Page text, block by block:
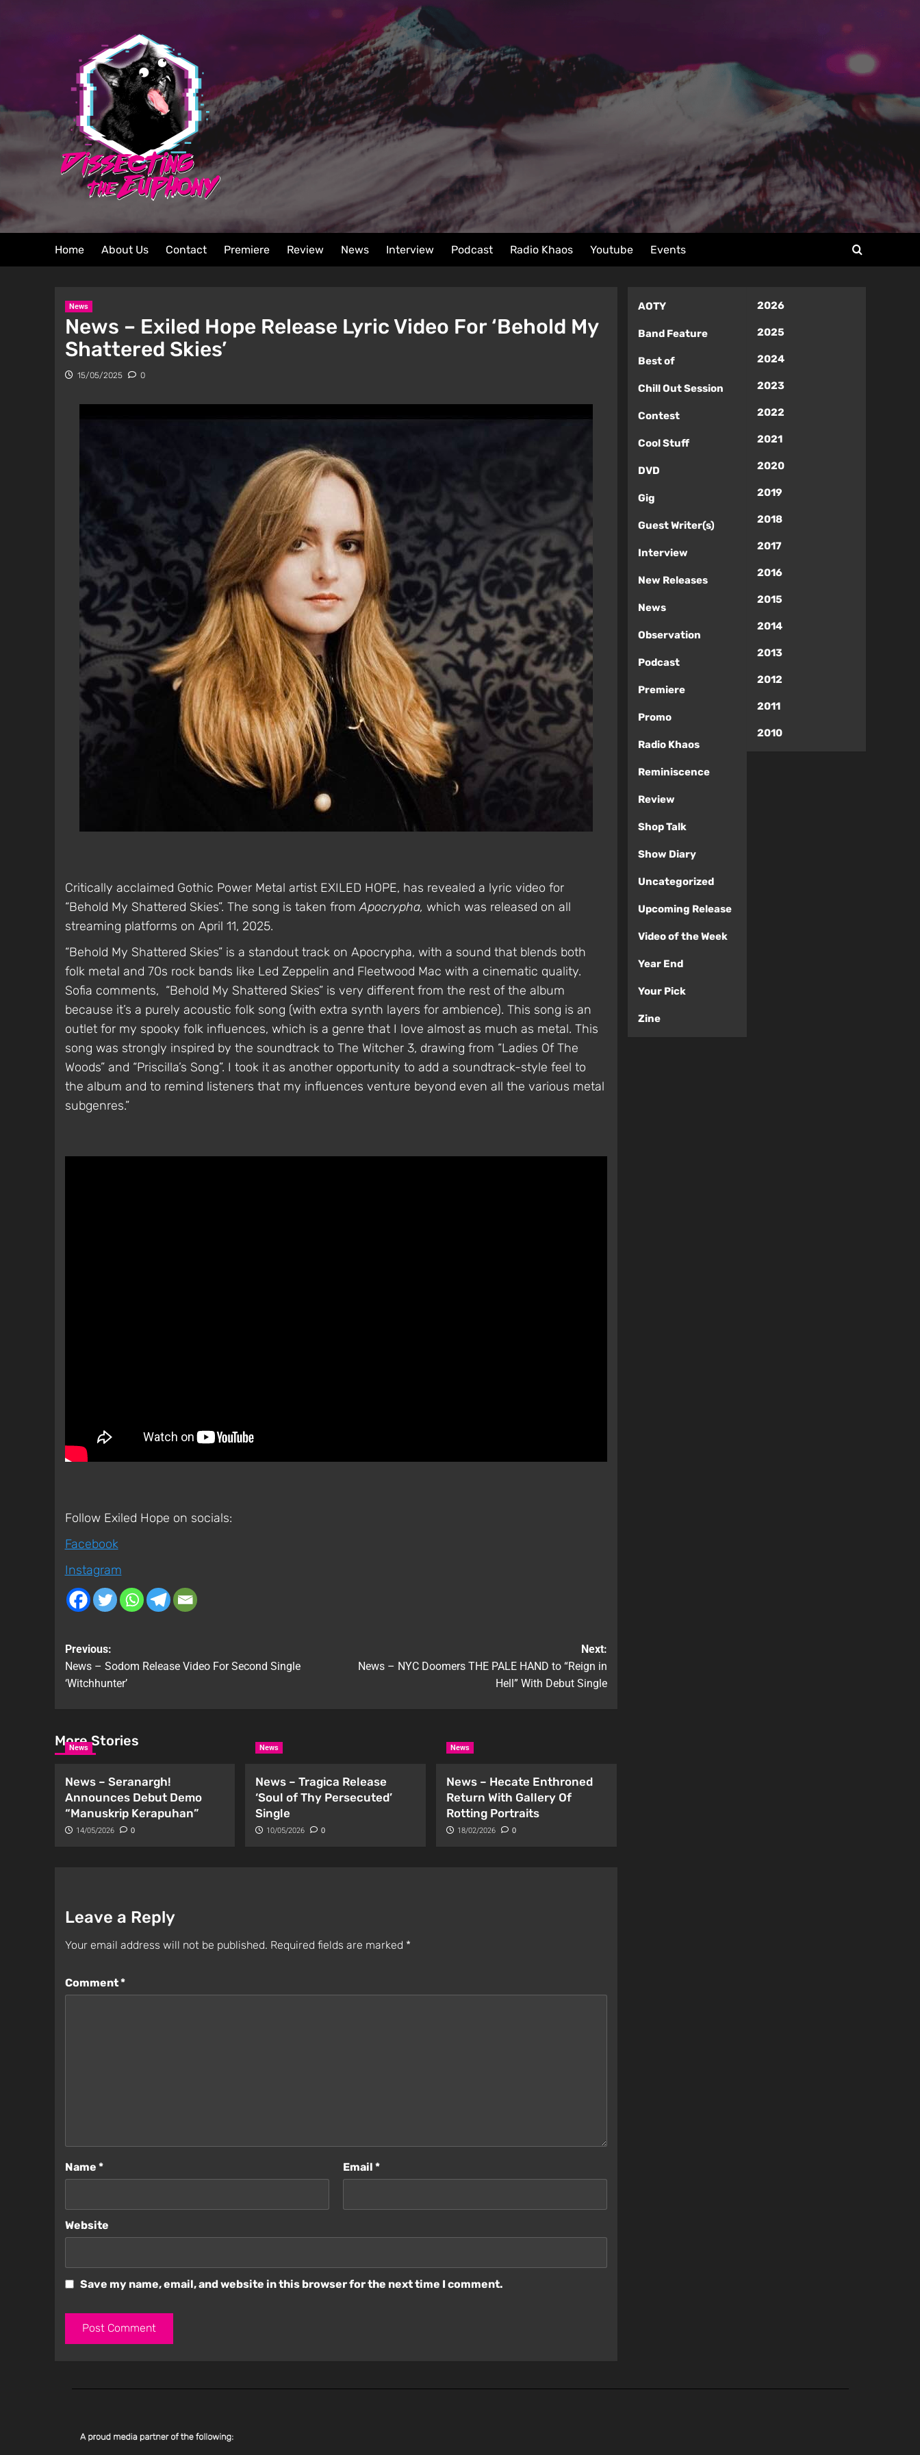
Home About Us Contact Premiere Review News Interview Podcast Radio Khaos Youtube Events
News
News – Exiled Hope Release Lyric Video For ‘Behold My
Shattered Skies’
15/05/2025 0
Critically acclaimed Gothic Power Metal artist EXILED HOPE, has revealed a lyric video for
“Behold My Shattered Skies”. The song is taken fromApocrypha, which was released on all
streaming platforms on April 11, 2025.
“Behold My Shattered Skies” is a standout track on Apocrypha, with a sound that blends both
folk metal and 70s rock bands like Led Zeppelin and Fleetwood Mac with a cinematic quality.
Sofia comments, “Behold My Shattered Skies” is very different from the rest of the album
because it’s a purely acoustic folk song (with extra synth layers for ambience). This song is an
outlet for my spooky folk influences, which is a genre that I love almost as much as metal. This
song was strongly inspired by the soundtrack to The Witcher 3, drawing from “Ladies Of The
Woods” and “Priscilla’s Song”. I took it as another opportunity to add a soundtrack-style feel to
the album and to remind listeners that my influences venture beyond even all the various metal
subgenres.”
Follow Exiled Hope on socials:
Facebook
Instagram
Previous:
News – Sodom Release Video For Second Single
‘Witchhunter’
Next:
News – NYC Doomers THE PALE HAND to “Reign in
Hell” With Debut Single
More Stories
News
News – Seranargh!
Announces Debut Demo
“Manuskrip Kerapuhan”
14/05/2026 0
News
News – Tragica Release
‘Soul of Thy Persecuted’
Single
10/05/2026 0
News
News – Hecate Enthroned
Return With Gallery Of
Rotting Portraits
18/02/2026 0
Leave a Reply
Your email address will not be published. Required fields are marked *
Comment*
Name * Email *
Website
Save my name, email, and website in this browser for the next time I comment.
AOTY
Band Feature
Best of
Chill Out Session
Contest
Cool Stuff
DVD
Gig
Guest Writer(s)
Interview
New Releases
News
Observation
Podcast
Premiere
Promo
Radio Khaos
Reminiscence
Review
Shop Talk
Show Diary
Uncategorized
Upcoming Release
Video of the Week
Year End
Your Pick
Zine
2026
2025
2024
2023
2022
2021
2020
2019
2018
2017
2016
2015
2014
2013
2012
2011
2010